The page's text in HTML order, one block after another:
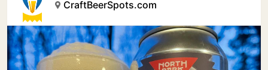
CraftBeerSpots.com